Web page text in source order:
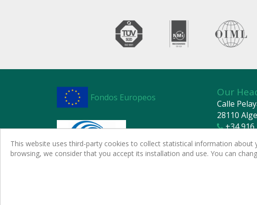
Fondos Europeos Our
Calle
28110
+34 916
This website uses third-party cookies to collect statistical information
browsing, we consider that you accept its installation and use. You can